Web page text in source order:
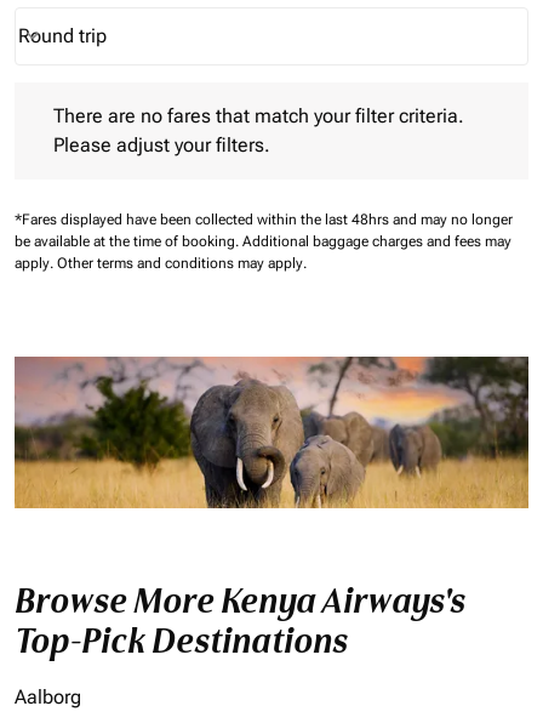
Journey Types option Round trip Selected
Round trip
keyboard_arrow_down
There are no fares that match your filter criteria.
Please adjust your filters.
*Fares displayed have been collected within the last 48hrs and may no longer
be available at the time of booking. Additional baggage charges and fees may
apply. Other terms and conditions may apply.
Browse More Kenya Airways's
Top-Pick Destinations
Aalborg